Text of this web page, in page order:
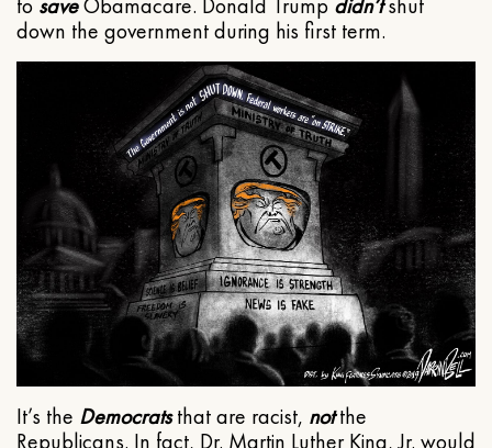
to saveObamacare. Donald Trump didn’tshut
down the government during his first term.
It’s the Democratsthat are racist, notthe
Republicans. In fact, Dr. Martin Luther King, Jr. would